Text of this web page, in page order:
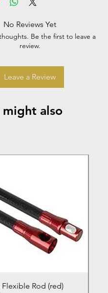
No Reviews Yet
Be the first to leave a
review.
Leave a Review
might also
Flexible Rod (red)